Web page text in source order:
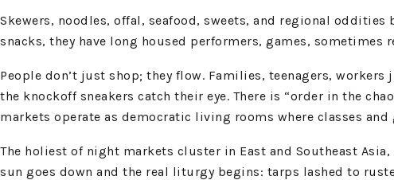
Skewers, noodles, offal, seafood, sweets, and regional
snacks, they have long housed performers, games,
People don’t just shop; they flow. Families, teenagers,
the knockoff sneakers catch their eye. There is “order in the
markets operate as democratic living rooms where classes
The holiest of night markets cluster in East and Southeast
sun goes down and the real liturgy begins: tarps lashed to